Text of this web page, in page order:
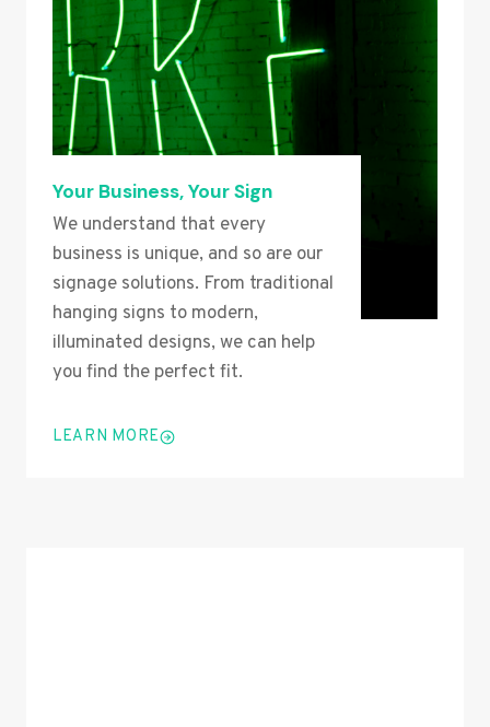
Your Business, Your Sign
We understand that every
business is unique, and so are our
signage solutions. From traditional
hanging signs to modern,
illuminated designs, we can help
you find the perfect fit.
LEARN MORE